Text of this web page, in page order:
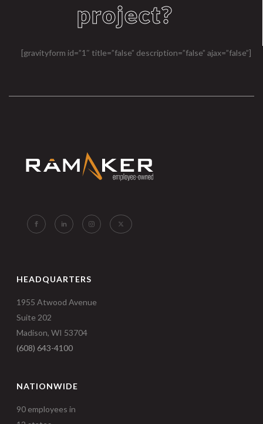
project?
[gravityform id=”1″ title=”false” description=”false” ajax=”false”]
HEADQUARTERS
1955 Atwood Avenue
Suite 202
Madison, WI 53704
(608) 643-4100
NATIONWIDE
90 employees in